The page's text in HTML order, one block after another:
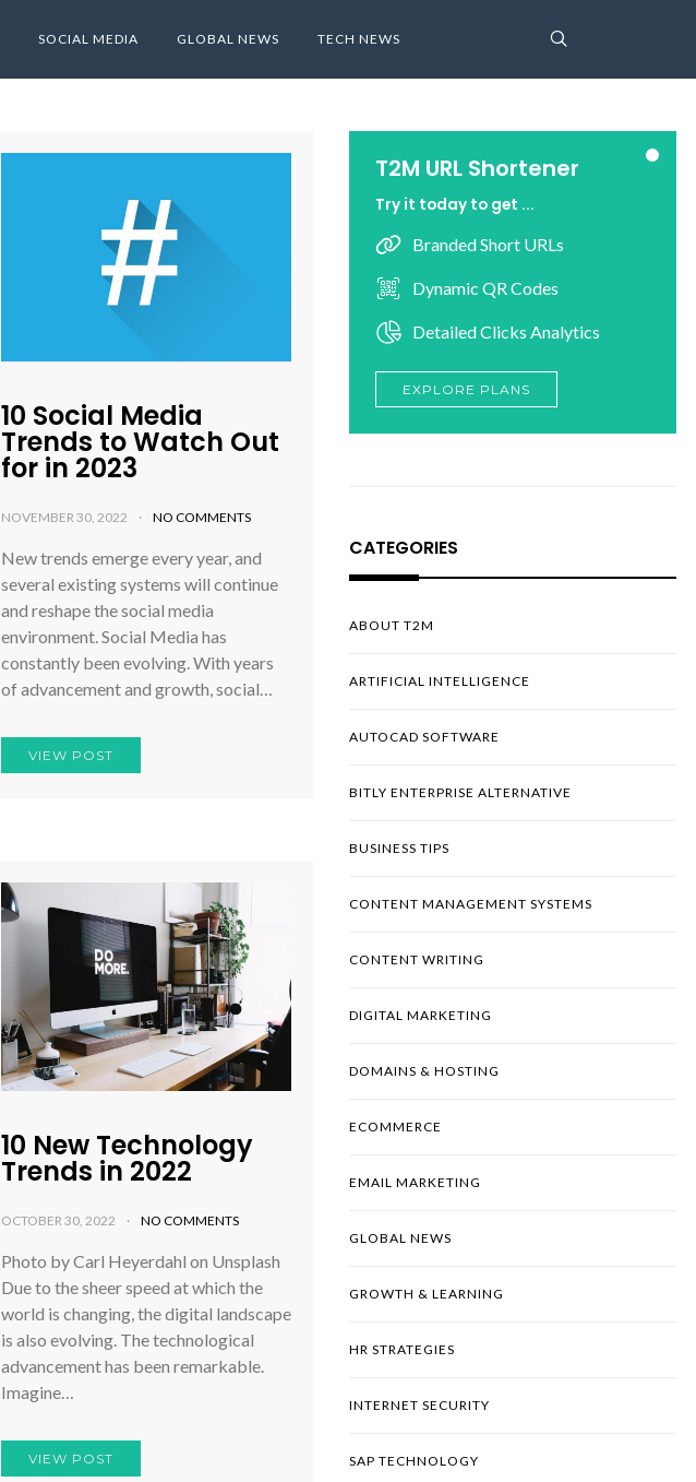
SOCIAL MEDIA GLOBAL NEWS TECH NEWS
10 Social Media
Trends to Watch Out
for in 2023
NOVEMBER 30, 2022 NO COMMENTS
New trends emerge every year, and
several existing systems will continue
and reshape the social media
environment. Social Media has
constantly been evolving. With years
of advancement and growth, social…
VIEW POST
10 New Technology
Trends in 2022
OCTOBER 30, 2022 NO COMMENTS
Photo by Carl Heyerdahl on Unsplash
Due to the sheer speed at which the
world is changing, the digital landscape
is also evolving. The technological
advancement has been remarkable.
Imagine…
VIEW POST
T2M URL Shortener
Try it today to get ...
Branded Short URLs
Dynamic QR Codes
Detailed Clicks Analytics
EXPLORE PLANS
CATEGORIES
ABOUT T2M
ARTIFICIAL INTELLIGENCE
AUTOCAD SOFTWARE
BITLY ENTERPRISE ALTERNATIVE
BUSINESS TIPS
CONTENT MANAGEMENT SYSTEMS
CONTENT WRITING
DIGITAL MARKETING
DOMAINS & HOSTING
ECOMMERCE
EMAIL MARKETING
GLOBAL NEWS
GROWTH & LEARNING
HR STRATEGIES
INTERNET SECURITY
SAP TECHNOLOGY